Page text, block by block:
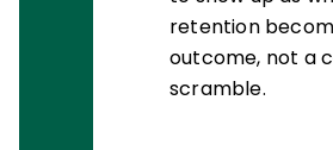
retention
outcome, not a
scramble.